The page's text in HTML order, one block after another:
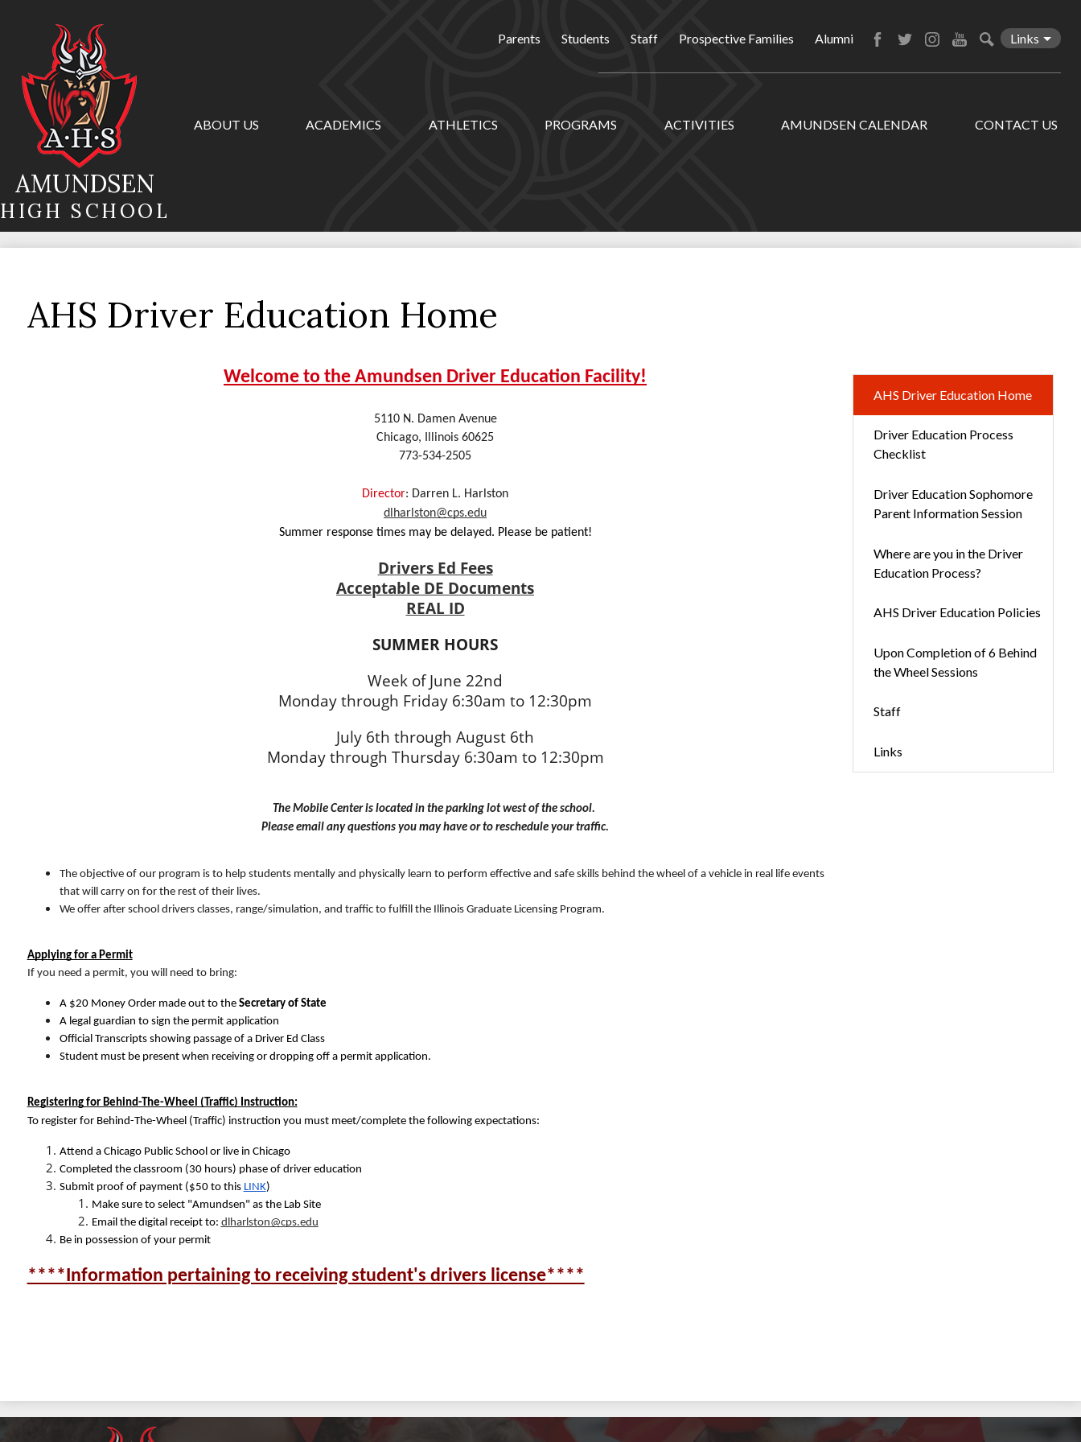
content
AMUNDSEN
HIGH SCHOOL
ABOUT US ACADEMICS ATHLETICS PROGRAMS ACTIVITIES AMUNDSEN CALENDAR CONTACT US
Parents Students Staff Prospective Families
Alumni
Links
AHS Driver Education Home
Welcome to the Amundsen Driver Education Facility!
5110 N. Damen Avenue
Chicago, Illinois 60625
773-534-2505
Director: Darren L. Harlston
dlharlston@cps.edu
Summer response times may be delayed. Please be patient!
Drivers Ed Fees
Acceptable DE Documents
REAL ID
SUMMER HOURS
Week of June 22nd
Monday through Friday 6:30am to 12:30pm
July 6th through August 6th
Monday through Thursday 6:30am to 12:30pm
The Mobile Center is located in the parking lot west of the school.
Please email any questions you may have or to reschedule your traffic.
The objective of our program is to help students mentally and physically learn to perform effective and safe skills behind the wheel of a vehicle in real life events
that will carry on for the rest of their lives.
We offer after school drivers classes, range/simulation, and traffic to fulfill the Illinois Graduate Licensing Program.
Applying for a Permit
If you need a permit, you will need to bring:
A $20 Money Order made out to the Secretary of State
A legal guardian to sign the permit application
Official Transcripts showing passage of a Driver Ed Class
Student must be present when receiving or dropping off a permit application.
Registering for Behind-The-Wheel (Traffic) Instruction:
To register for Behind-The-Wheel (Traffic) instruction you must meet/complete the following expectations:
Attend a Chicago Public School or live in Chicago
Completed the classroom (30 hours) phase of driver education
Submit proof of payment ($50 to this LINK)
Make sure to select "Amundsen" as the Lab Site
Email the digital receipt to: dlharlston@cps.edu
Be in possession of your permit
****Information pertaining to receiving student's drivers license****
AHS Driver Education Home
Driver Education Process
Checklist
Driver Education Sophomore
Parent Information Session
Where are you in the Driver
Education Process?
AHS Driver Education Policies
Upon Completion of 6 Behind
the Wheel Sessions
Staff
Links